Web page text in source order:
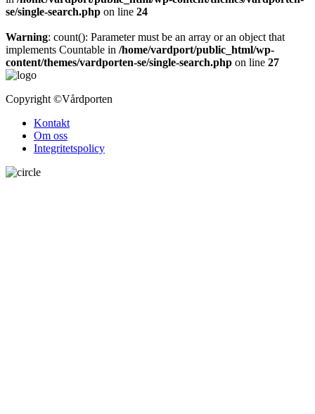
se/single-search.php on line 24
Warning: count(): Parameter must be an array or an object that
implements Countable in /home/vardport/public_html/wp-
content/themes/vardporten-se/single-search.php on line 27
Copyright ©Vårdporten
Kontakt
Om oss
Integritetspolicy